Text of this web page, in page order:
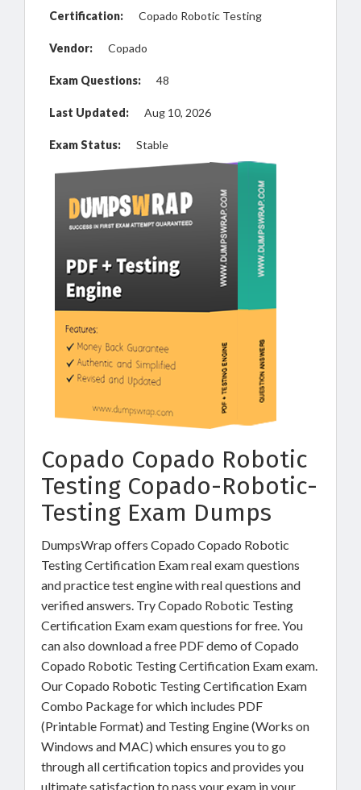
Certification: Copado Robotic Testing
Vendor: Copado
Exam Questions: 48
Last Updated: Aug 10, 2026
Exam Status: Stable
Copado Copado Robotic
Testing Copado-Robotic-
Testing Exam Dumps
DumpsWrap offers Copado Copado Robotic
Testing Certification Exam real exam questions
and practice test engine with real questions and
verified answers. Try Copado Robotic Testing
Certification Exam exam questions for free. You
can also download a free PDF demo of Copado
Copado Robotic Testing Certification Exam exam.
Our Copado Robotic Testing Certification Exam
Combo Package for which includes PDF
(Printable Format) and Testing Engine (Works on
Windows and MAC) which ensures you to go
through all certification topics and provides you
ultimate satisfaction to pass your exam in your